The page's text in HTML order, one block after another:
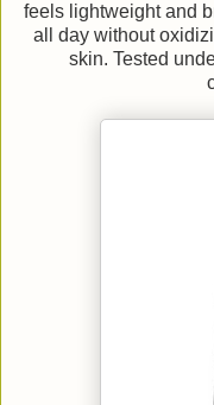
feels lightweight and
all day without
skin. Tested